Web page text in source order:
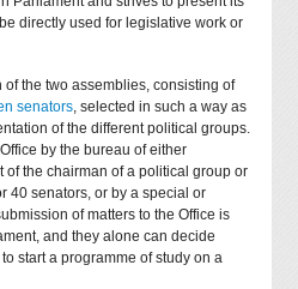
directly used for legislative work or
the two assemblies, consisting of
senators , selected in such a way as
of the different political groups.
by the bureau of either
of the chairman of a political group or
40 senators, or by a special or
of matters to the Office is
and they alone can decide
start a programme of study on a